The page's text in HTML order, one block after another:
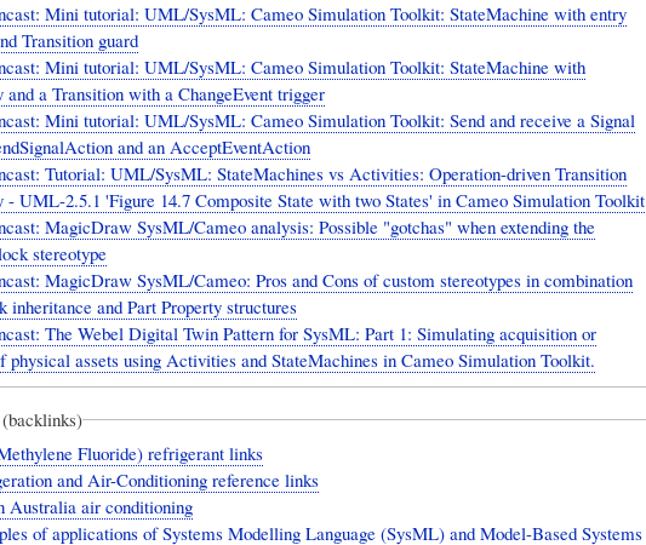
Mini tutorial: UML/SysML: Cameo Simulation Toolkit: StateMachine with entry
Transition guard
Mini tutorial: UML/SysML: Cameo Simulation Toolkit: StateMachine with
a Transition with a ChangeEvent trigger
Mini tutorial: UML/SysML: Cameo Simulation Toolkit: Send and receive a Signal
and an AcceptEventAction
Tutorial: UML/SysML: StateMachines vs Activities: Operation-driven Transition
- UML-2.5.1 'Figure 14.7 Composite State with two States' in Cameo Simulation Toolkit
MagicDraw SysML/Cameo analysis: Possible "gotchas" when extending the
stereotype
MagicDraw SysML/Cameo: Pros and Cons of custom stereotypes in combination
inheritance and Part Property structures
The Webel Digital Twin Pattern for SysML: Part 1: Simulating acquisition or
physical assets using Activities and StateMachines in Cameo Simulation Toolkit.
Fluoride) refrigerant links
and Air-Conditioning reference links
Australia air conditioning
of applications of Systems Modelling Language (SysML) and Model-Based Systems